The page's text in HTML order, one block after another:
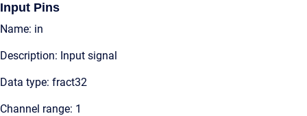
Input Pins
Name: in
Description: Input signal
Data type: fract32
Channel range: 1